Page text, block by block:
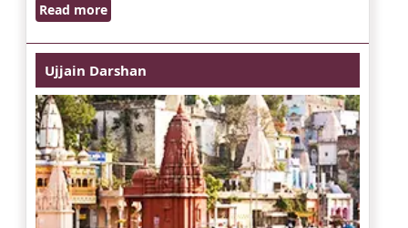
Read more
Ujjain Darshan